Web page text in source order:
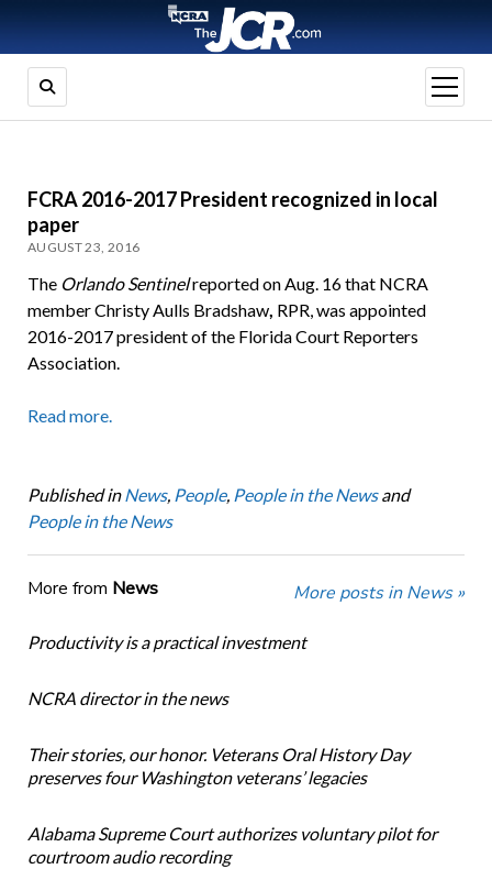
open
menu
FCRA 2016-2017 President recognized in local
paper
AUGUST 23, 2016
The Orlando Sentinelreported on Aug. 16 that NCRA
member Christy Aulls Bradshaw, RPR, was appointed
2016-2017 president of the Florida Court Reporters
Association.
Read more.
Published in News, People, People in the Newsand
People in the News
More from News More posts in News »
Productivity is a practical investment
NCRA director in the news
Their stories, our honor. Veterans Oral History Day
preserves four Washington veterans’ legacies
Alabama Supreme Court authorizes voluntary pilot for
courtroom audio recording